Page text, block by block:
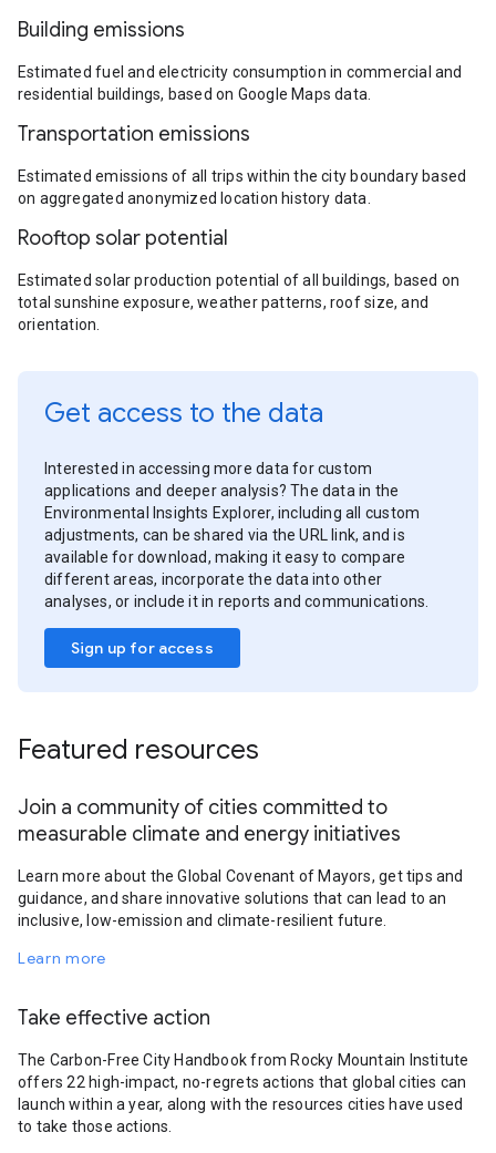
Building emissions
Estimated fuel and electricity consumption in commercial and
residential buildings, based on Google Maps data.
Transportation emissions
Estimated emissions of all trips within the city boundary based
on aggregated anonymized location history data.
Rooftop solar potential
Estimated solar production potential of all buildings, based on
total sunshine exposure, weather patterns, roof size, and
orientation.
Get access to the data
Interested in accessing more data for custom
applications and deeper analysis? The data in the
Environmental Insights Explorer, including all custom
adjustments, can be shared via the URL link, and is
available for download, making it easy to compare
different areas, incorporate the data into other
analyses, or include it in reports and communications.
Sign up for access
Featured resources
Join a community of cities committed to
measurable climate and energy initiatives
Learn more about the Global Covenant of Mayors, get tips and
guidance, and share innovative solutions that can lead to an
inclusive, low-emission and climate-resilient future.
Learn more
Take effective action
The Carbon-Free City Handbook from Rocky Mountain Institute
offers 22 high-impact, no-regrets actions that global cities can
launch within a year, along with the resources cities have used
to take those actions.